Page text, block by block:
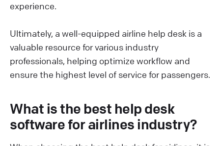
experience.
Ultimately, a well-equipped airline help desk is a
valuable resource for various industry
professionals, helping optimize workflow and
ensure the highest level of service for passengers.
What is the best help desk
software for airlines industry?